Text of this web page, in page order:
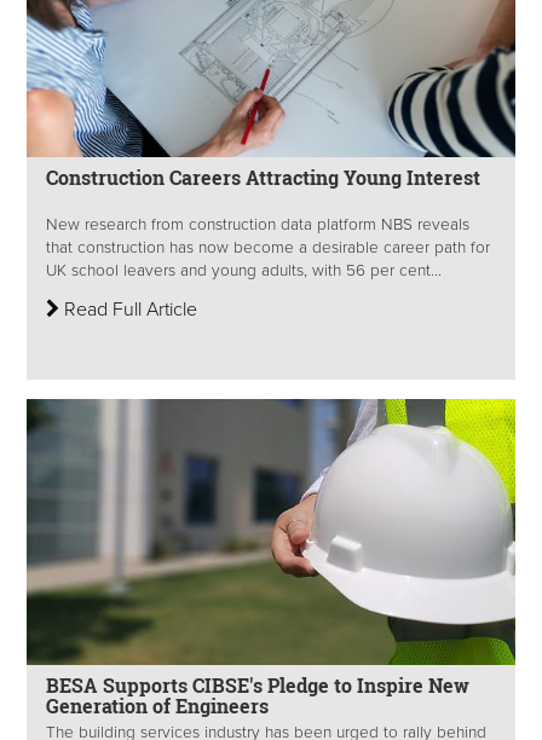
Construction Careers Attracting Young Interest
New research from construction data platform NBS reveals
that construction has now become a desirable career path for
UK school leavers and young adults, with 56 per cent...
Read Full Article
BESA Supports CIBSE's Pledge to Inspire New
Generation of Engineers
The building services industry has been urged to rally behind